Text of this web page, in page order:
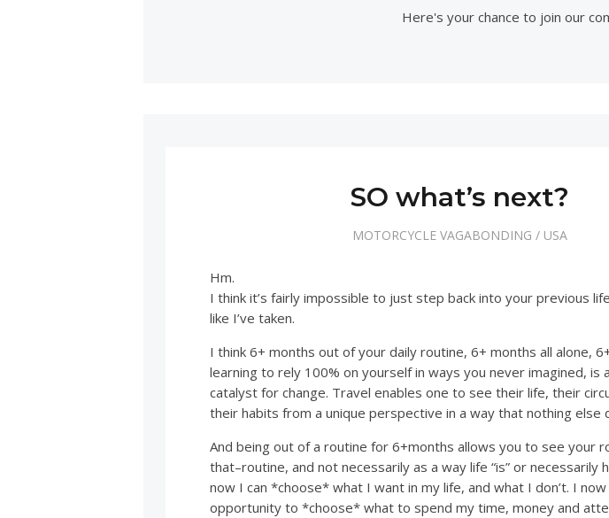
Here's your chance to join our
SO what’s next?
MOTORCYCLE VAGABONDING / USA
Hm.
I think it’s fairly impossible to just step back into your previous
like I’ve taken.
I think 6+ months out of your daily routine, 6+ months all alone,
learning to rely 100% on yourself in ways you never imagined, is
catalyst for change. Travel enables one to see their life, their
their habits from a unique perspective in a way that nothing else
And being out of a routine for 6+months allows you to see your
that–routine, and not necessarily as a way life “is” or necessarily
now I can *choose* what I want in my life, and what I don’t. I now
opportunity to *choose* what to spend my time, money and